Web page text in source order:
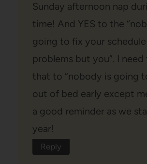
Sunday afternoon nap
time! And YES to the
going to fix your schedule
problems but you”. I
that to “nobody is going
out of bed early except
a good reminder as we
year!
Reply